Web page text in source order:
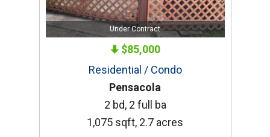
Under Contract
$85,000
Residential / Condo
Pensacola
2 bd, 2 full ba
1,075 sqft, 2.7 acres